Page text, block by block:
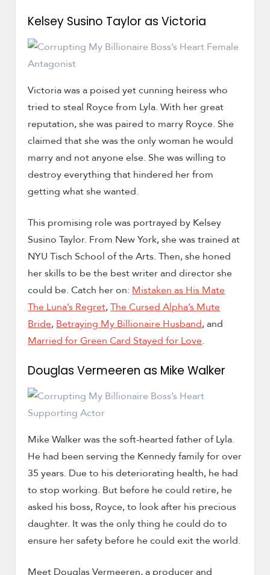
Kelsey Susino Taylor as Victoria
Victoria was a poised yet cunning heiress who
tried to steal Royce from Lyla. With her great
reputation, she was paired to marry Royce. She
claimed that she was the only woman he would
marry and not anyone else. She was willing to
destroy everything that hindered her from
getting what she wanted.
This promising role was portrayed by Kelsey
Susino Taylor. From New York, she was trained at
NYU Tisch School of the Arts. Then, she honed
her skills to be the best writer and director she
could be. Catch her on: Mistaken as His Mate
The Luna’s Regret,The Cursed Alpha’s Mute
Bride, Betraying My Billionaire Husband, and
Married for Green Card Stayed for Love.
Douglas Vermeeren as Mike Walker
Mike Walker was the soft-hearted father of Lyla.
He had been serving the Kennedy family for over
35 years. Due to his deteriorating health, he had
to stop working. But before he could retire, he
asked his boss, Royce, to look after his precious
daughter. It was the only thing he could do to
ensure her safety before he could exit the world.
Meet Douglas Vermeeren, a producer and